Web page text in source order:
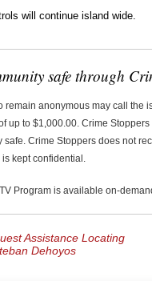
will continue island wide.
safe through
remain anonymous may call the
up to $1,000.00. Crime
safe. Crime Stoppers does not
kept confidential.
Program is available on-
Assistance Locating
Dehoyos